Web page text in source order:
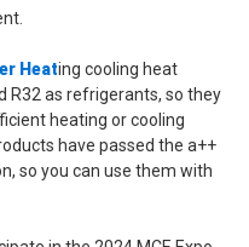
Heating cooling heat
R32 as refrigerants, so they
heating or cooling
have passed the a++
so you can use them with